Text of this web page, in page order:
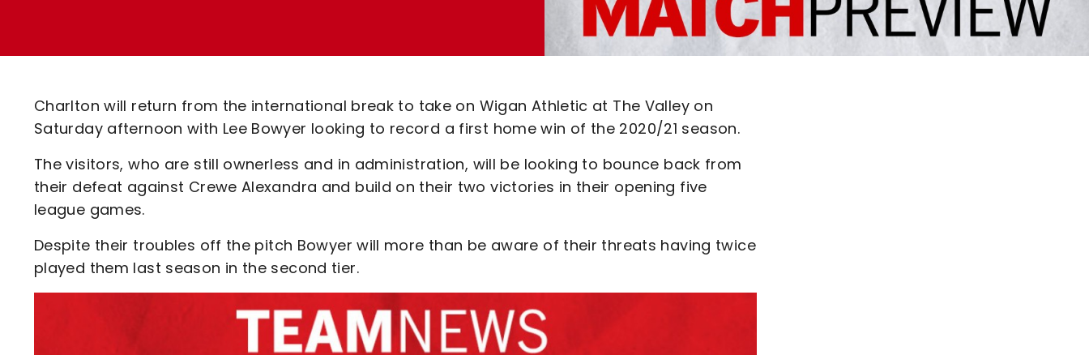
Code Of Conduct
Charlton will return from the international break to take on Wigan Athletic at The Valley on
Saturday afternoon with Lee Bowyer looking to record a first home win of the 2020/21 season.
The visitors, who are still ownerless and in administration, will be looking to bounce back from
their defeat against Crewe Alexandra and build on their two victories in their opening five
league games.
Despite their troubles off the pitch Bowyer will more than be aware of their threats having twice
played them last season in the second tier.